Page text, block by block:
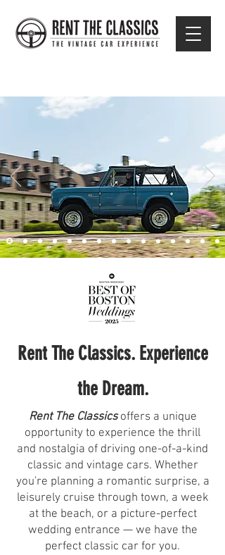
Rent The Classics. Experience
the Dream.
Rent The Classics offers a unique
opportunity to experience the thrill
and nostalgia of driving one-of-a-kind
classic and vintage cars. Whether
you're planning a romantic surprise, a
leisurely cruise through town, a week
at the beach, or a picture-perfect
wedding entrance — we have the
perfect classic car for you.